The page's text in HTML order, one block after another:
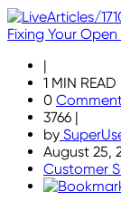
Fixing Your
|
1 MIN READ
0
3766 |
by
August 25,
Customer